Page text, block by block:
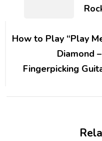
How to Play “Play
Diamond
Fingerpicking